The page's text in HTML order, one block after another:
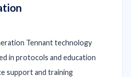
Tennant technology
in protocols and education
support and training